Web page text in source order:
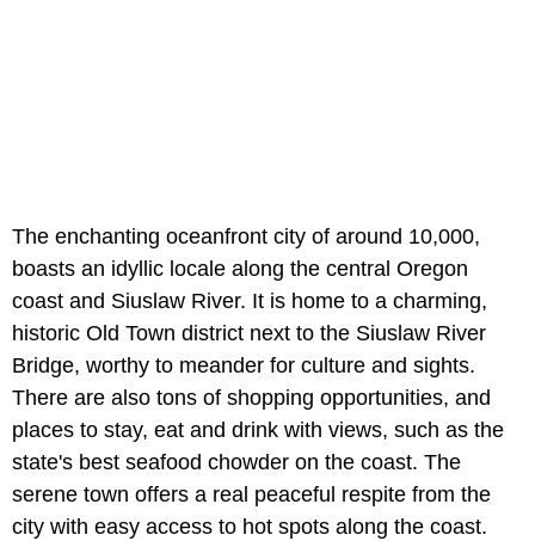
The enchanting oceanfront city of around 10,000,
boasts an idyllic locale along the central Oregon
coast and Siuslaw River. It is home to a charming,
historic Old Town district next to the Siuslaw River
Bridge, worthy to meander for culture and sights.
There are also tons of shopping opportunities, and
places to stay, eat and drink with views, such as the
state's best seafood chowder on the coast. The
serene town offers a real peaceful respite from the
city with easy access to hot spots along the coast.